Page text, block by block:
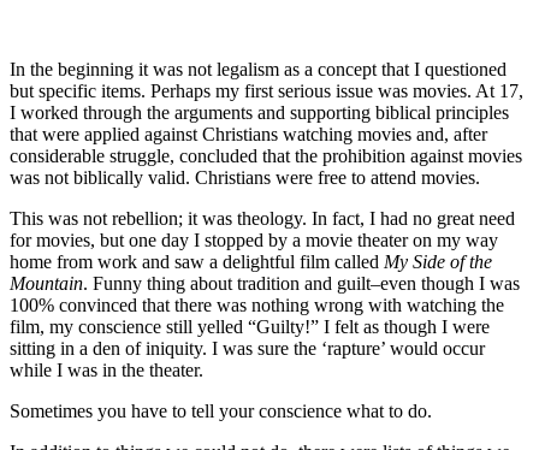
In the beginning it was not legalism as a concept that I questioned
but specific items. Perhaps my first serious issue was movies. At 17,
I worked through the arguments and supporting biblical principles
that were applied against Christians watching movies and, after
considerable struggle, concluded that the prohibition against movies
was not biblically valid. Christians were free to attend movies.
This was not rebellion; it was theology. In fact, I had no great need
for movies, but one day I stopped by a movie theater on my way
home from work and saw a delightful film called My Side of the
Mountain. Funny thing about tradition and guilt–even though I was
100% convinced that there was nothing wrong with watching the
film, my conscience still yelled “Guilty!” I felt as though I were
sitting in a den of iniquity. I was sure the ‘rapture’ would occur
while I was in the theater.
Sometimes you have to tell your conscience what to do.